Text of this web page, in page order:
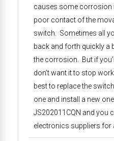
causes some corrosion
poor contact of the
switch. Sometimes all
back and forth quickly a
the corrosion. But if
don’t want it to stop
best to replace the
one and install a new
JS202011CQN and you
electronics suppliers for